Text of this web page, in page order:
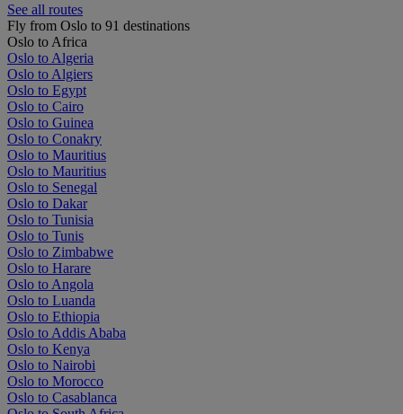
See all routes
Fly from Oslo to 91 destinations
Oslo to Africa
Oslo to Algeria
Oslo to Algiers
Oslo to Egypt
Oslo to Cairo
Oslo to Guinea
Oslo to Conakry
Oslo to Mauritius
Oslo to Mauritius
Oslo to Senegal
Oslo to Dakar
Oslo to Tunisia
Oslo to Tunis
Oslo to Zimbabwe
Oslo to Harare
Oslo to Angola
Oslo to Luanda
Oslo to Ethiopia
Oslo to Addis Ababa
Oslo to Kenya
Oslo to Nairobi
Oslo to Morocco
Oslo to Casablanca